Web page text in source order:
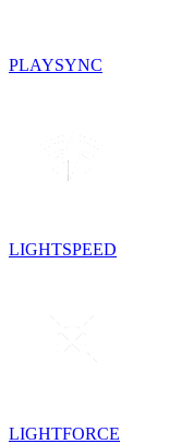
PLAYSYNC
LIGHTSPEED
LIGHTFORCE